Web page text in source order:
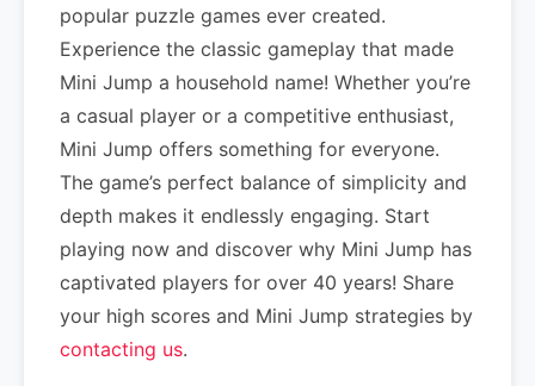
popular puzzle games ever created.
Experience the classic gameplay that made
Mini Jump a household name! Whether you’re
a casual player or a competitive enthusiast,
Mini Jump offers something for everyone.
The game’s perfect balance of simplicity and
depth makes it endlessly engaging. Start
playing now and discover why Mini Jump has
captivated players for over 40 years! Share
your high scores and Mini Jump strategies by
contacting us.